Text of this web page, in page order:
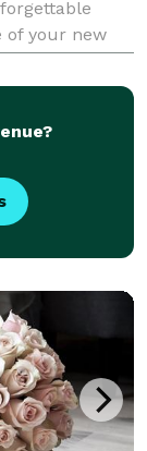
of your new
experience